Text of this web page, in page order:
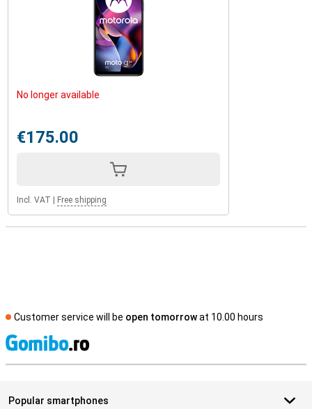
No longer available
€175.00
Incl. VAT Free shipping
Customer service will be open tomorrowat 10.00 hours
Popular smartphones